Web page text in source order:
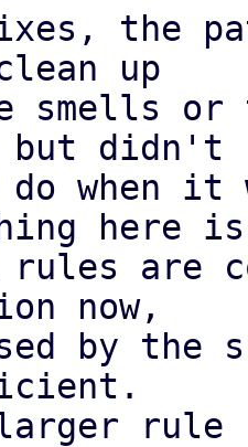
the
up
smells
didn't
when it
here is
are
now,
by the
rule